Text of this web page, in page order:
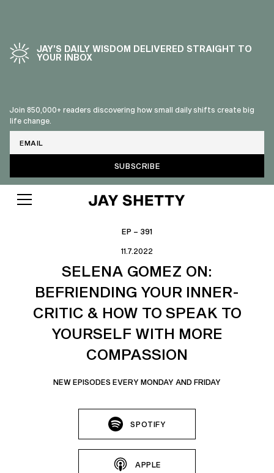
JAY’S DAILY WISDOM DELIVERED STRAIGHT TO
YOUR INBOX
Join 850,000+ readers discovering how small daily shifts create big
life change.
EP – 391
11.7.2022
SELENA GOMEZ ON:
BEFRIENDING YOUR INNER-
CRITIC & HOW TO SPEAK TO
YOURSELF WITH MORE
COMPASSION
NEW EPISODES EVERY MONDAY AND FRIDAY
SPOTIFY
APPLE